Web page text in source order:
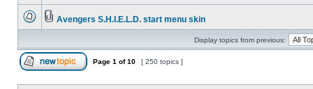
Avengers S.H.I.E.L.D. start menu skin
Display topics from previous:
Page 1 of10 [ 250 topics ]